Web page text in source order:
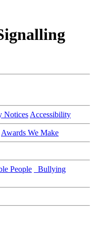
Notices Accessibility
Awards We Make
People
Bullying